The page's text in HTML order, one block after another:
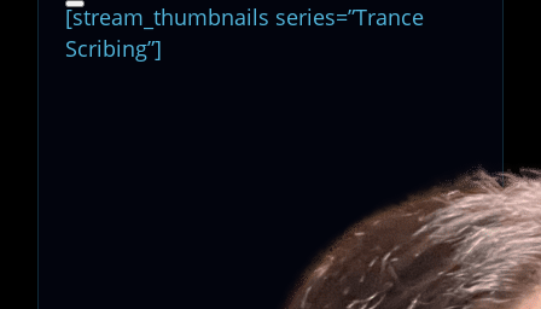
[stream_thumbnails series=”Trance
Scribing”]